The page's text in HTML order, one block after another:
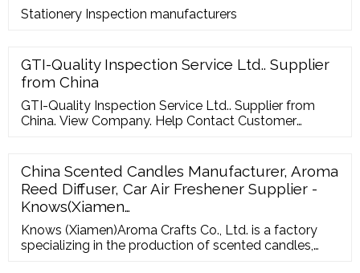
Stationery Inspection manufacturers
GTI-Quality Inspection Service Ltd.. Supplier
from China
GTI-Quality Inspection Service Ltd.. Supplier from
China. View Company. Help Contact Customer
China Scented Candles Manufacturer, Aroma
Reed Diffuser, Car Air Freshener Supplier -
Knows(Xiamen…
Knows (Xiamen)Aroma Crafts Co., Ltd. is a factory
specializing in the production of scented candles,